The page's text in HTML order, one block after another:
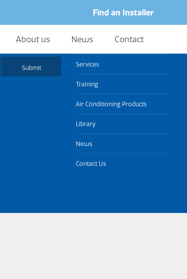
Find an Installer
About us News Contact
Submit
About us
Services
Training
Air Conditioning Products
Library
News
Contact Us